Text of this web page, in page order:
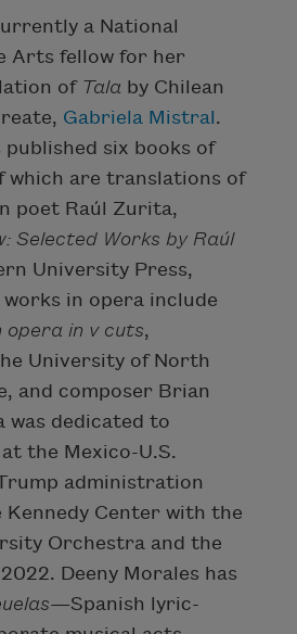
a National
Arts fellow for her
of Tala by Chilean
Gabriela Mistral.
published six books of
are translations of
poet Raúl Zurita,
Selected Works by Raúl
University Press,
in opera include
opera in v cuts,
University of North
and composer Brian
was dedicated to
the Mexico-U.S.
administration
Kennedy Center with the
Orchestra and the
Deeny Morales has
—Spanish lyric-